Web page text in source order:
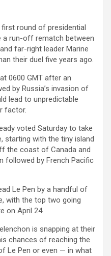
round of presidential
run-off rematch between
far-right leader Marine
their duel five years ago.
0600 GMT after an
by Russia’s invasion of
lead to unpredictable
factor.
voted Saturday to take
with the tiny island
the coast of Canada and
followed by French Pacific
Le Pen by a handful of
with the top two going
on April 24.
is snapping at their
chances of reaching the
Le Pen or even — in what